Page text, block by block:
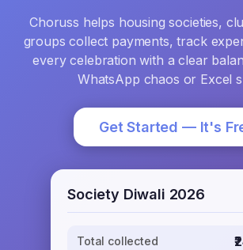
Choruss helps housing societies,
groups collect payments, track
every celebration with a clear
WhatsApp chaos or Excel
Get Started — It's
Society Diwali 2026
Total collected